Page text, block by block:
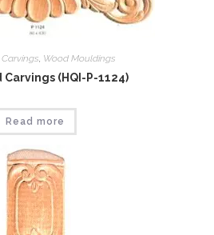
Wood Mouldings
Carvings (HQI-P-1124)
Read more